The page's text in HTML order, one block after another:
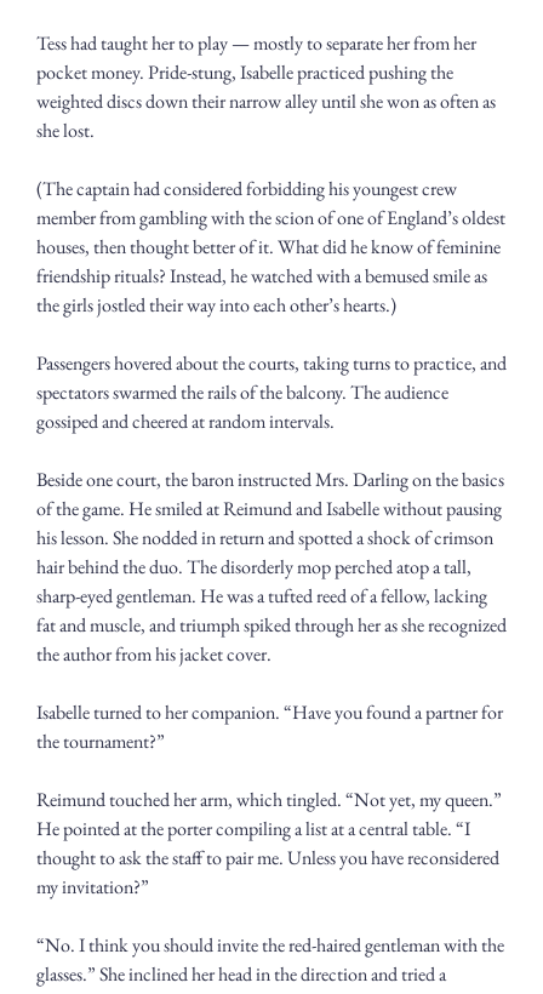
Tess had taught her to play — mostly to separate her from her
pocket money. Pride-stung, Isabelle practiced pushing the
weighted discs down their narrow alley until she won as often as
she lost.
(The captain had considered forbidding his youngest crew
member from gambling with the scion of one of England’s oldest
houses, then thought better of it. What did he know of feminine
friendship rituals? Instead, he watched with a bemused smile as
the girls jostled their way into each other’s hearts.)
Passengers hovered about the courts, taking turns to practice, and
spectators swarmed the rails of the balcony. The audience
gossiped and cheered at random intervals.
Beside one court, the baron instructed Mrs. Darling on the basics
of the game. He smiled at Reimund and Isabelle without pausing
his lesson. She nodded in return and spotted a shock of crimson
hair behind the duo. The disorderly mop perched atop a tall,
sharp-eyed gentleman. He was a tufted reed of a fellow, lacking
fat and muscle, and triumph spiked through her as she recognized
the author from his jacket cover.
Isabelle turned to her companion. “Have you found a partner for
the tournament?”
Reimund touched her arm, which tingled. “Not yet, my queen.”
He pointed at the porter compiling a list at a central table. “I
thought to ask the staff to pair me. Unless you have reconsidered
my invitation?”
“No. I think you should invite the red-haired gentleman with the
glasses.” She inclined her head in the direction and tried a